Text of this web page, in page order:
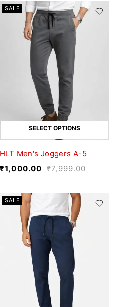
SALE
SELECT OPTIONS
HLT Men's Joggers A-5
₹7,999.00
₹1,000.00
SALE